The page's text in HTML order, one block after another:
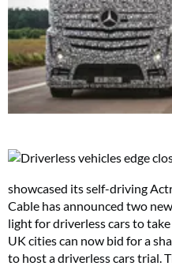
showcased its self-driving
Cable has announced two
light for driverless cars to
UK cities can now bid for a
to host a driverless cars trial.